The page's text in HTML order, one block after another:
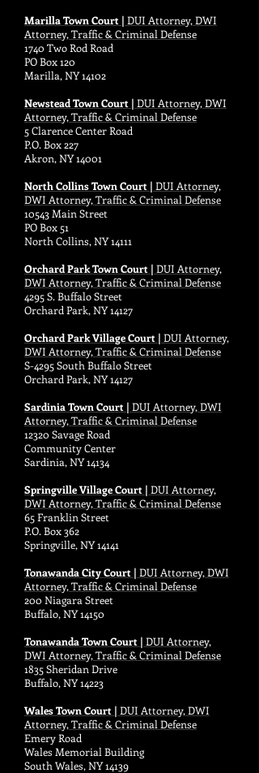
Marilla Town Court | DUI Attorney, DWI
Attorney, Traffic & Criminal Defense
1740 Two Rod Road
PO Box 120
Marilla, NY 14102
Newstead Town Court | DUI Attorney, DWI
Attorney, Traffic & Criminal Defense
5 Clarence Center Road
P.O. Box 227
Akron, NY 14001
North Collins Town Court | DUI Attorney,
DWI Attorney, Traffic & Criminal Defense
10543 Main Street
PO Box 51
North Collins, NY 14111
Orchard Park Town Court | DUI Attorney,
DWI Attorney, Traffic & Criminal Defense
4295 S. Buffalo Street
Orchard Park, NY 14127
Orchard Park Village Court | DUI Attorney,
DWI Attorney, Traffic & Criminal Defense
S-4295 South Buffalo Street
Orchard Park, NY 14127
Sardinia Town Court | DUI Attorney, DWI
Attorney, Traffic & Criminal Defense
12320 Savage Road
Community Center
Sardinia, NY 14134
Springville Village Court | DUI Attorney,
DWI Attorney, Traffic & Criminal Defense
65 Franklin Street
P.O. Box 362
Springville, NY 14141
Tonawanda City Court | DUI Attorney, DWI
Attorney, Traffic & Criminal Defense
200 Niagara Street
Buffalo, NY 14150
Tonawanda Town Court | DUI Attorney,
DWI Attorney, Traffic & Criminal Defense
1835 Sheridan Drive
Buffalo, NY 14223
Wales Town Court | DUI Attorney, DWI
Attorney, Traffic & Criminal Defense
Emery Road
Wales Memorial Building
South Wales, NY 14139